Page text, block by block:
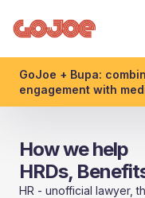
GoJoe + Bupa:
engagement with
How we help
HRDs,
HR - unofficial lawyer,